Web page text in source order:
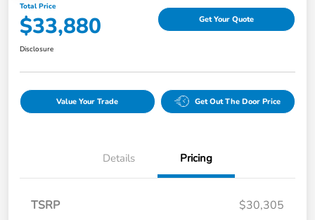
Total Price
$33,880 Get Your Quote
Disclosure
Value Your Trade Get Out The Door Price
Details Pricing
TSRP
$30,305